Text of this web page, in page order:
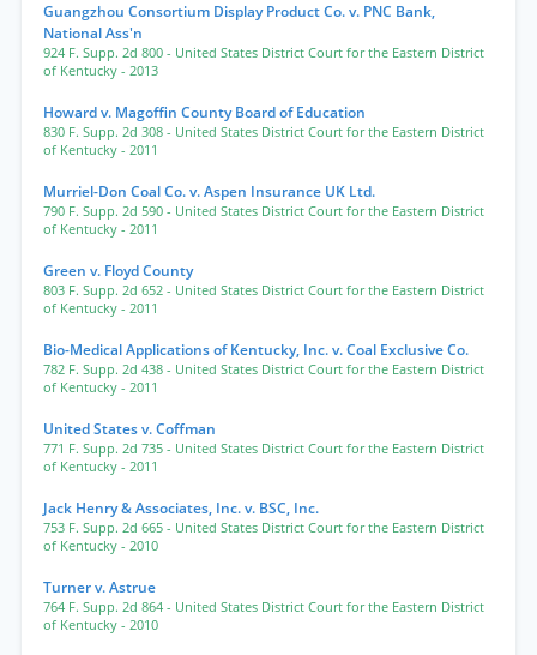
Guangzhou Consortium Display Product Co. v. PNC Bank,
National Ass'n
924 F. Supp. 2d 800 - United States District Court for the Eastern District
of Kentucky - 2013
Howard v. Magoffin County Board of Education
830 F. Supp. 2d 308 - United States District Court for the Eastern District
of Kentucky - 2011
Murriel-Don Coal Co. v. Aspen Insurance UK Ltd.
790 F. Supp. 2d 590 - United States District Court for the Eastern District
of Kentucky - 2011
Green v. Floyd County
803 F. Supp. 2d 652 - United States District Court for the Eastern District
of Kentucky - 2011
Bio-Medical Applications of Kentucky, Inc. v. Coal Exclusive Co.
782 F. Supp. 2d 438 - United States District Court for the Eastern District
of Kentucky - 2011
United States v. Coffman
771 F. Supp. 2d 735 - United States District Court for the Eastern District
of Kentucky - 2011
Jack Henry & Associates, Inc. v. BSC, Inc.
753 F. Supp. 2d 665 - United States District Court for the Eastern District
of Kentucky - 2010
Turner v. Astrue
764 F. Supp. 2d 864 - United States District Court for the Eastern District
of Kentucky - 2010